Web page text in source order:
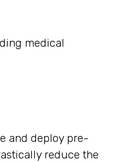
medical
and deploy pre-
reduce the